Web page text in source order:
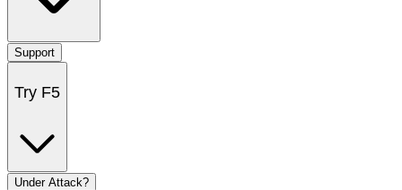
Support
Try F5
Under Attack?